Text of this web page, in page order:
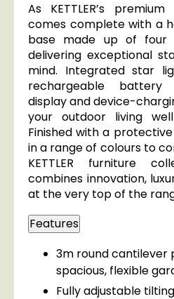
As KETTLER’s
comes complete with a
base made up of four
delivering exceptional
mind. Integrated star
rechargeable battery
display and device-
your outdoor living
Finished with a
in a range of colours to
KETTLER furniture
combines innovation,
at the very top of the
Features
3m round cantilever
spacious, flexible
Fully adjustable